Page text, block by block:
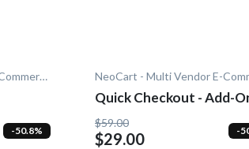
NeoCart - Multi Vendor E-Commerce
-50.8%
Quick Checkout - Add-
$59.00
$29.00 -